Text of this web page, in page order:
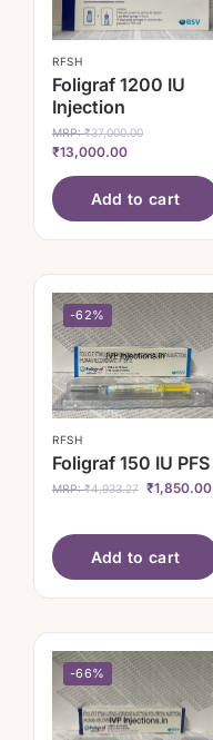
RFSH
Foligraf 1200 IU
Injection
MRP:₹37,000.00
₹13,000.00
Add to cart
-62%
RFSH
Foligraf 150 IU PFS
MRP:₹4,933.27 ₹1,850.00
Add to cart
-66%